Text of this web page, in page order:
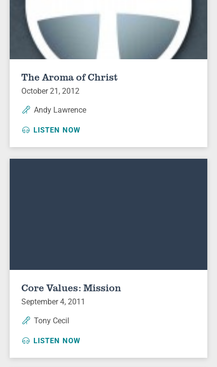
The Aroma of Christ
October 21, 2012
Andy Lawrence
LISTEN NOW
Core Values: Mission
September 4, 2011
Tony Cecil
LISTEN NOW